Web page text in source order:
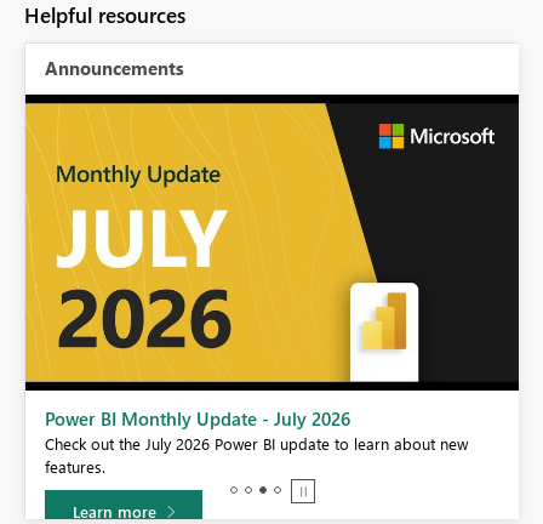
Helpful resources
Announcements
Power BI Monthly Update - July 2026
Check out the July 2026 Power BI update to learn about new
features.
Learn more